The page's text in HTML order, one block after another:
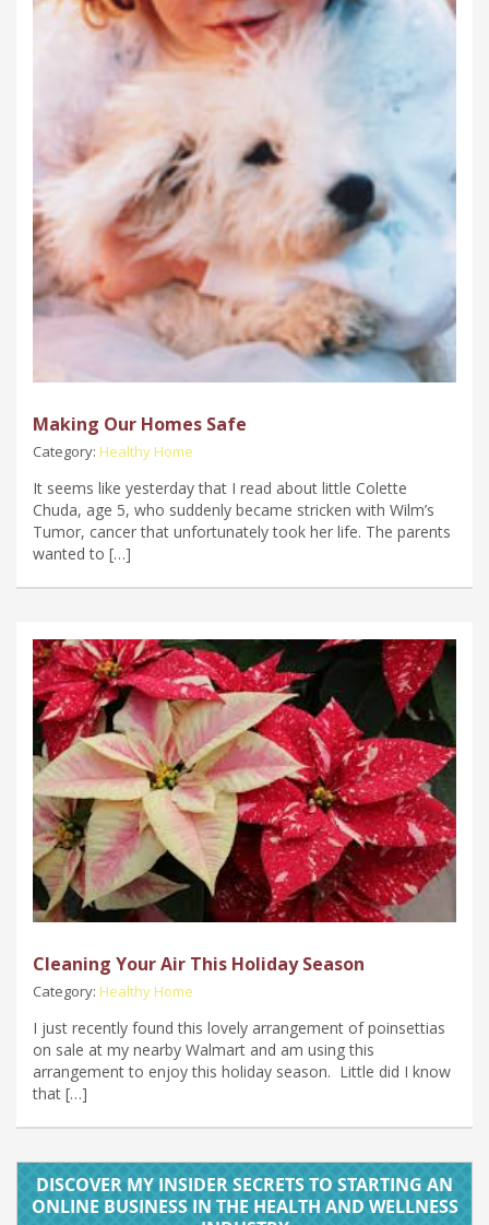
Making Our Homes Safe
Category: Healthy Home
It seems like yesterday that I read about little Colette
Chuda, age 5, who suddenly became stricken with Wilm’s
Tumor, cancer that unfortunately took her life. The parents
wanted to […]
Cleaning Your Air This Holiday Season
Category: Healthy Home
I just recently found this lovely arrangement of poinsettias
on sale at my nearby Walmart and am using this
arrangement to enjoy this holiday season. Little did I know
that […]